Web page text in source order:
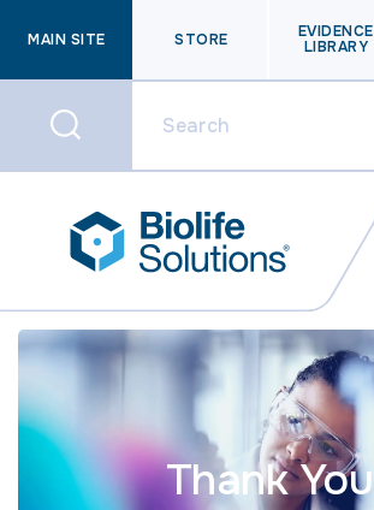
MAIN SITE STORE
EVIDENCE
LIBRARY
Thank You